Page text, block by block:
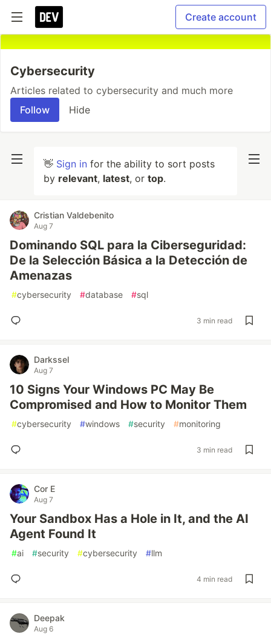
Create account
Cybersecurity
Articles related to cybersecurity and much more
Follow
Hide
👋 Sign in for the ability to sort posts
by relevant, latest, or top.
Cristian Valdebenito
Aug 7
Dominando SQL para la Ciberseguridad:
De la Selección Básica a la Detección de
Amenazas
#cybersecurity #database #sql
3 min read
Darkssel
Aug 7
10 Signs Your Windows PC May Be
Compromised and How to Monitor Them
#cybersecurity #windows #security #monitoring
3 min read
Cor E
Aug 7
Your Sandbox Has a Hole in It, and the AI
Agent Found It
#ai #security #cybersecurity #llm
4 min read
Deepak
Aug 6